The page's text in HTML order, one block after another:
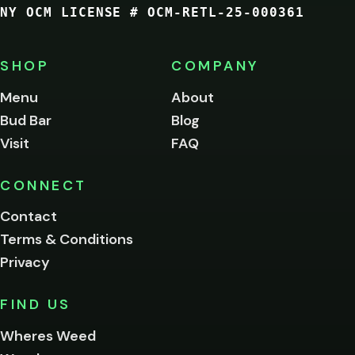
NY OCM LICENSE # OCM-RETL-25-000361
SHOP
Menu
Bud Bar
Visit
COMPANY
About
Blog
FAQ
CONNECT
Contact
Terms & Conditions
Privacy
FIND US
Wheres Weed
of
age
to
this
Please
below.
I'm